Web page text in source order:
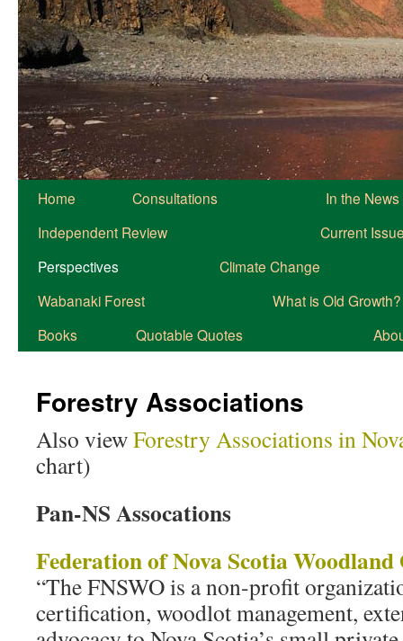
Home Consultations
In the News
Independent Review
Current
Perspectives
Climate Change
Wabanaki Forest
What is Old Growth?
Books
Quotable Quotes
Forestry Associations
Also viewForestry Associations in
chart)
Pan-NS Assocations
Federation of Nova Scotia Woodland
“The FNSWO is a non-profit
certification, woodlot management,